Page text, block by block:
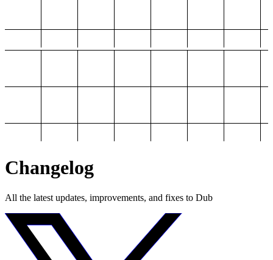
Changelog
All the latest updates, improvements, and fixes to Dub